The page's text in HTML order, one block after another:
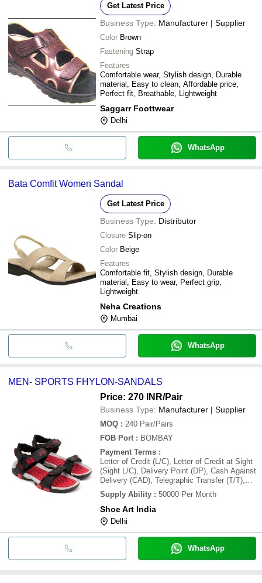
Get Latest Price
Business Type: Manufacturer | Supplier
Color Brown
Fastening Strap
Features
Comfortable wear, Stylish design, Durable
material, Easy to clean, Affordable price,
Perfect fit, Breathable, Lightweight
Saggarr Foottwear
Delhi
WhatsApp
Bata Comfit Women Sandal
Get Latest Price
Business Type: Distributor
Closure Slip-on
Color Beige
Features
Comfortable fit, Stylish design, Durable
material, Easy to wear, Perfect grip,
Lightweight
Neha Creations
Mumbai
WhatsApp
MEN- SPORTS FHYLON-SANDALS
Price: 270 INR/Pair
Business Type: Manufacturer | Supplier
MOQ : 240 Pair/Pairs
FOB Port : BOMBAY
Payment Terms :
Letter of Credit (L/C), Letter of Credit at Sight
(Sight L/C), Delivery Point (DP), Cash Against
Delivery (CAD), Telegraphic Transfer (T/T),
Days after Acceptance (DA), Cash in
Advance (CID), Cheque, Cash Advance (CA)
Supply Ability : 50000 Per Month
Shoe Art India
Delhi
WhatsApp